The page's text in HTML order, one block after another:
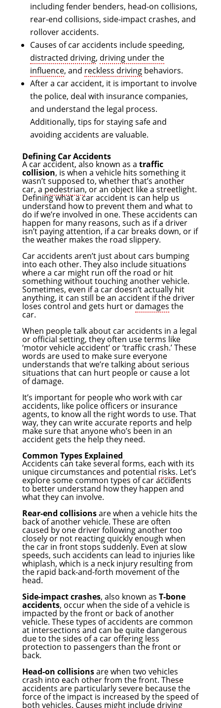
including fender benders, head-on collisions,
rear-end collisions, side-impact crashes, and
rollover accidents.
Causes of car accidents include speeding,
distracted driving, driving under the
influence, and reckless drivingbehaviors.
After a car accident, it is important to involve
the police, deal with insurance companies,
and understand the legal process.
Additionally, tips for staying safe and
avoiding accidents are valuable.
Defining Car Accidents
A car accident, also known as a traffic
collision, is when a vehicle hits something it
wasn’t supposed to, whether that’s another
car, a pedestrian, or an object like a streetlight.
Defining what a car accident is can help us
understand how to prevent them and what to
do if we’re involved in one. These accidents can
happen for many reasons, such as if a driver
isn’t paying attention, if a car breaks down, or if
the weather makes the road slippery.
Car accidents aren’t just about cars bumping
into each other. They also include situations
where a car might run off the road or hit
something without touching another vehicle.
Sometimes, even if a car doesn’t actually hit
anything, it can still be an accident if the driver
loses control and gets hurt or damages the
car.
When people talk about car accidents in a legal
or official setting, they often use terms like
‘motor vehicle accident’ or ‘traffic crash.’ These
words are used to make sure everyone
understands that we’re talking about serious
situations that can hurt people or cause a lot
of damage.
It’s important for people who work with car
accidents, like police officers or insurance
agents, to know all the right words to use. That
way, they can write accurate reports and help
make sure that anyone who’s been in an
accident gets the help they need.
Common Types Explained
Accidents can take several forms, each with its
unique circumstances and potential risks. Let’s
explore some common types of car accidents
to better understand how they happen and
what they can involve.
Rear-end collisionsare when a vehicle hits the
back of another vehicle. These are often
caused by one driver following another too
closely or not reacting quickly enough when
the car in front stops suddenly. Even at slow
speeds, such accidents can lead to injuries like
whiplash, which is a neck injury resulting from
the rapid back-and-forth movement of the
head.
Side-impact crashes, also known as T-bone
accidents, occur when the side of a vehicle is
impacted by the front or back of another
vehicle. These types of accidents are common
at intersections and can be quite dangerous
due to the sides of a car offering less
protection to passengers than the front or
back.
Head-on collisionsare when two vehicles
crash into each other from the front. These
accidents are particularly severe because the
force of the impact is increased by the speed of
both vehicles. Causes might include driving